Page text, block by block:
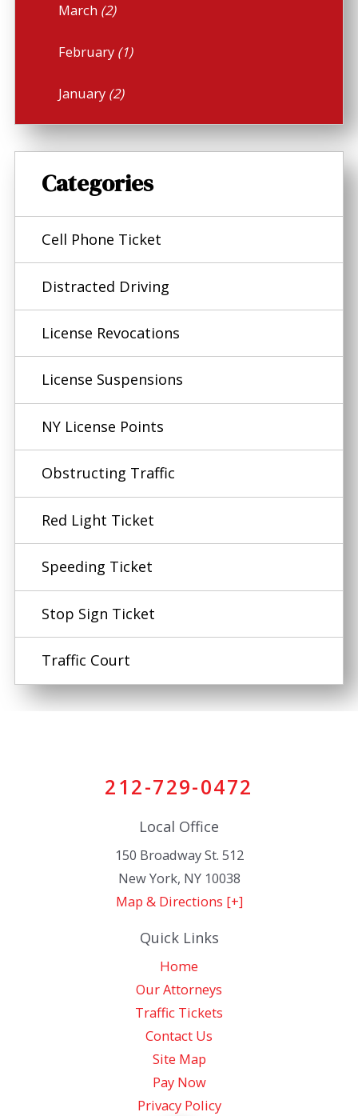
March (2)
February (1)
January (2)
Categories
Cell Phone Ticket
Distracted Driving
License Revocations
License Suspensions
NY License Points
Obstructing Traffic
Red Light Ticket
Speeding Ticket
Stop Sign Ticket
Traffic Court
212-729-0472
Local Office
150 Broadway St. 512
New York, NY 10038
Map & Directions [+]
Quick Links
Home
Our Attorneys
Traffic Tickets
Contact Us
Site Map
Pay Now
Privacy Policy